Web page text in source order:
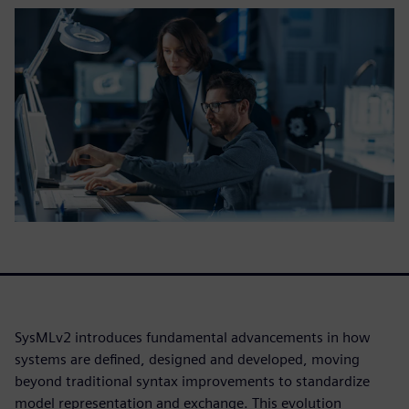
SysMLv2 introduces fundamental advancements in how
systems are defined, designed and developed, moving
beyond traditional syntax improvements to standardize
model representation and exchange. This evolution